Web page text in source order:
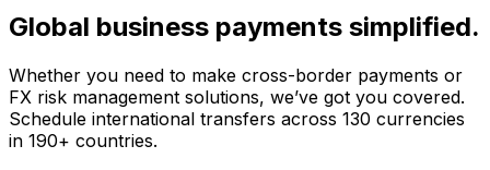
Global business payments simplified.
Whether you need to make cross-border payments or
FX risk management solutions, we’ve got you covered.
Schedule international transfers across 130 currencies
in 190+ countries.